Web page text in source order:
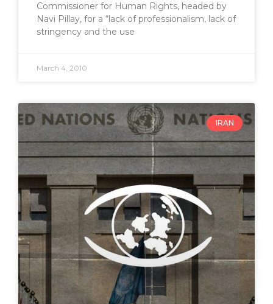
Commissioner for Human Rights, headed by
Navi Pillay, for a “lack of professionalism, lack of
stringency and the use
March 4, 2010
IRAN